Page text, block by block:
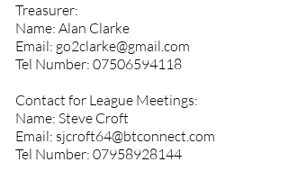
Treasurer:
Name: Alan Clarke
Email: go2clarke@gmail.com
Tel Number: 07506594118
Contact for League Meetings:
Name: Steve Croft
Email: sjcroft64@btconnect.com
Tel Number: 07958928144